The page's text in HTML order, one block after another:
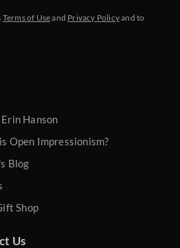
Terms of Useand Privacy Policyand to
Hanson
Open Impressionism?
Blog
Shop
Us